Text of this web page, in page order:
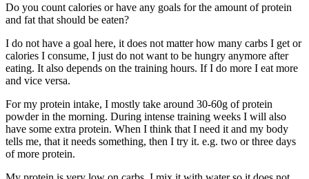
Do you count calories or have any goals for the amount of protein
and fat that should be eaten?
I do not have a goal here, it does not matter how many carbs I get or
calories I consume, I just do not want to be hungry anymore after
eating. It also depends on the training hours. If I do more I eat more
and vice versa.
For my protein intake, I mostly take around 30-60g of protein
powder in the morning. During intense training weeks I will also
have some extra protein. When I think that I need it and my body
tells me, that it needs something, then I try it. e.g. two or three days
of more protein.